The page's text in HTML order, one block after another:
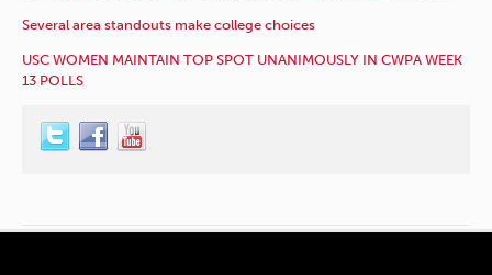
Several area standouts make college choices
USC WOMEN MAINTAIN TOP SPOT UNANIMOUSLY IN CWPA WEEK
13 POLLS